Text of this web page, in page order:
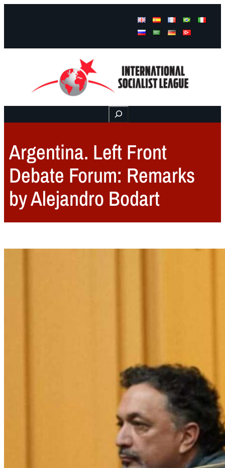
Buscar
Argentina. Left Front
Debate Forum: Remarks
by Alejandro Bodart